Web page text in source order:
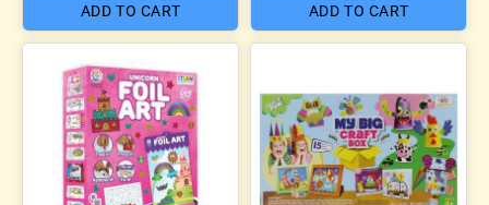
ADD TO CART ADD TO CART